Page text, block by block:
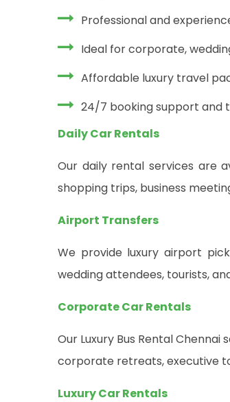
Professional and
Ideal for corporate,
Affordable luxury travel
24/7 booking support and
Daily Car Rentals
Our daily rental services are
shopping trips, business
Airport Transfers
We provide luxury airport
wedding attendees, tourists,
Corporate Car Rentals
Our Luxury Bus Rental
corporate retreats, executive
Luxury Car Rentals